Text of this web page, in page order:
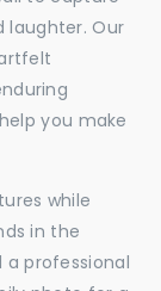
laughter. Our
you make
while
in the
professional